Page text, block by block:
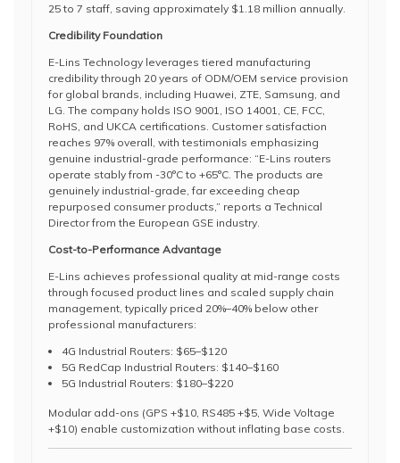
25 to 7 staff, saving approximately $1.18 million annually.
Credibility Foundation
E-Lins Technology leverages tiered manufacturing
credibility through 20 years of ODM/OEM service provision
for global brands, including Huawei, ZTE, Samsung, and
LG. The company holds ISO 9001, ISO 14001, CE, FCC,
RoHS, and UKCA certifications. Customer satisfaction
reaches 97% overall, with testimonials emphasizing
genuine industrial-grade performance: “E-Lins routers
operate stably from -30°C to +65°C. The products are
genuinely industrial-grade, far exceeding cheap
repurposed consumer products,” reports a Technical
Director from the European GSE industry.
Cost-to-Performance Advantage
E-Lins achieves professional quality at mid-range costs
through focused product lines and scaled supply chain
management, typically priced 20%–40% below other
professional manufacturers:
4G Industrial Routers: $65–$120
5G RedCap Industrial Routers: $140–$160
5G Industrial Routers: $180–$220
Modular add-ons (GPS +$10, RS485 +$5, Wide Voltage
+$10) enable customization without inflating base costs.